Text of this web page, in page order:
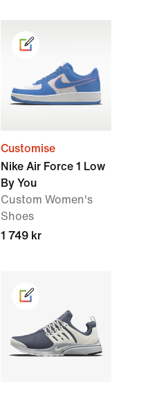
Customise
Nike Air Force 1 Low
By You
Custom Women's
Shoes
1 749 kr